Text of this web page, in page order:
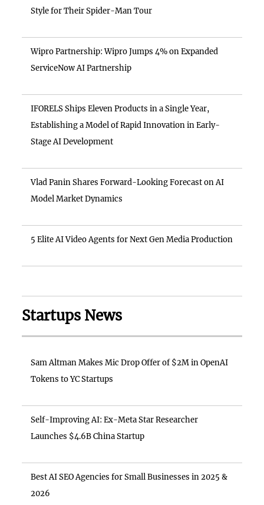
Style for Their Spider-Man Tour
Wipro Partnership: Wipro Jumps 4% on Expanded
ServiceNow AI Partnership
IFORELS Ships Eleven Products in a Single Year,
Establishing a Model of Rapid Innovation in Early-
Stage AI Development
Vlad Panin Shares Forward-Looking Forecast on AI
Model Market Dynamics
5 Elite AI Video Agents for Next Gen Media Production
Startups News
Sam Altman Makes Mic Drop Offer of $2M in OpenAI
Tokens to YC Startups
Self-Improving AI: Ex-Meta Star Researcher
Launches $4.6B China Startup
Best AI SEO Agencies for Small Businesses in 2025 &
2026